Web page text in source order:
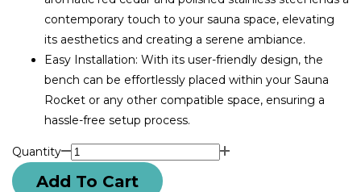
contemporary touch to your sauna space, elevating
its aesthetics and creating a serene ambiance.
Easy Installation: With its user-friendly design, the
bench can be effortlessly placed within your Sauna
Rocket or any other compatible space, ensuring a
hassle-free setup process.
Quantity
Add To Cart